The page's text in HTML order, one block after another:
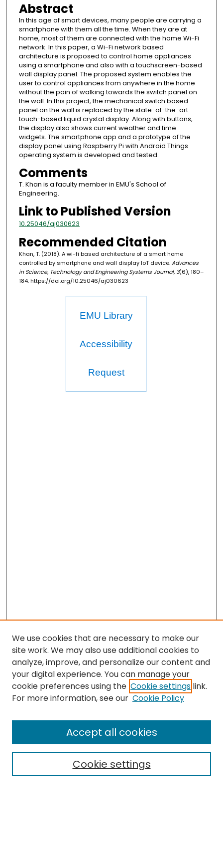
Abstract
In this age of smart devices, many people are carrying a
smartphone with them all the time. When they are at
home, most of them are connected with the home Wi-Fi
network. In this paper, a Wi-Fi network based
architecture is proposed to control home appliances
using a smartphone and also with a touchscreen-based
wall display panel. The proposed system enables the
user to control appliances from anywhere in the home
without the pain of walking towards the switch panel on
the wall. In this project, the mechanical switch based
panel on the wall is replaced by the state-of-the-art
touch-based liquid crystal display. Along with buttons,
the display also shows current weather and time
widgets. The smartphone app and a prototype of the
display panel using Raspberry Pi with Android Things
operating system is developed and tested.
Comments
T. Khan is a faculty member in EMU's School of
Engineering.
Link to Published Version
10.25046/aj030623
Recommended Citation
Khan, T. (2018). A wi-fi based architecture of a smart home
controlled by smartphone and wall display IoT device.Advances
in Science, Technology and Engineering Systems Journal, 3(6), 180–
184. https://doi.org/10.25046/aj030623
EMU Library
Accessibility
Request
Enter search terms:
We use cookies that are necessary to make our
site work. We may also use additional cookies to
analyze, improve, and personalize our content and
your digital experience. You can manage your
cookie preferences using the Cookie settings link.
For more information, see our Cookie Policy
Cookie settings
Accept all cookies